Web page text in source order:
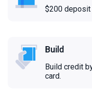
$200 deposit
Build
Build credit
card.